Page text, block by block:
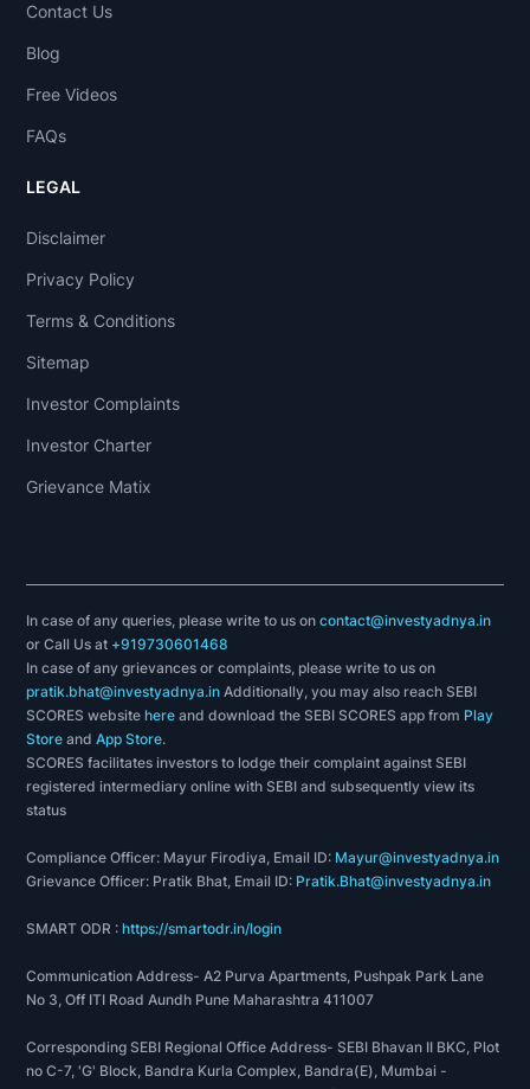
Contact Us
Blog
Free Videos
FAQs
LEGAL
Disclaimer
Privacy Policy
Terms & Conditions
Sitemap
Investor Complaints
Investor Charter
Grievance Matix
In case of any queries, please write to us oncontact@investyadnya.in
or Call Us at +919730601468
In case of any grievances or complaints, please write to us on
pratik.bhat@investyadnya.in Additionally, you may also reach SEBI
SCORES websitehere and download the SEBI SCORES app from Play
Store andApp Store.
SCORES facilitates investors to lodge their complaint against SEBI
registered intermediary online with SEBI and subsequently view its
status
Compliance Officer: Mayur Firodiya, Email ID: Mayur@investyadnya.in
Grievance Officer: Pratik Bhat, Email ID: Pratik.Bhat@investyadnya.in
SMART ODR :https://smartodr.in/login
Communication Address- A2 Purva Apartments, Pushpak Park Lane
No 3, Off ITI Road Aundh Pune Maharashtra 411007
Corresponding SEBI Regional Office Address- SEBI Bhavan II BKC, Plot
no C-7, 'G' Block, Bandra Kurla Complex, Bandra(E), Mumbai -